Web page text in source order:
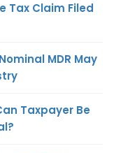
Tax Claim Filed
MDR May
Taxpayer Be